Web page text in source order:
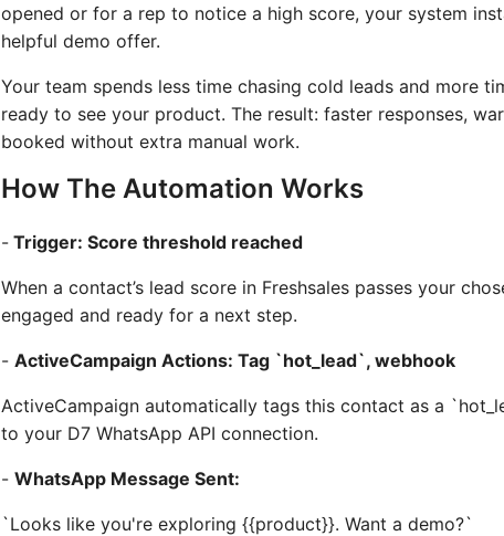
opened or for a rep to notice a high score, your system
helpful demo offer.
Your team spends less time chasing cold leads and more
ready to see your product. The result: faster responses,
booked without extra manual work.
How The Automation Works
- Trigger: Score threshold reached
When a contact’s lead score in Freshsales passes your
engaged and ready for a next step.
- ActiveCampaign Actions: Tag `hot_lead`, webhook
ActiveCampaign automatically tags this contact as a
to your D7 WhatsApp API connection.
- WhatsApp Message Sent:
`Looks like you're exploring {{product}}. Want a demo?`